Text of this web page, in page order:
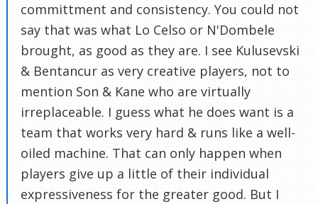
committment and consistency. You could not
say that was what Lo Celso or N'Dombele
brought, as good as they are. I see Kulusevski
& Bentancur as very creative players, not to
mention Son & Kane who are virtually
irreplaceable. I guess what he does want is a
team that works very hard & runs like a well-
oiled machine. That can only happen when
players give up a little of their individual
expressiveness for the greater good. But I